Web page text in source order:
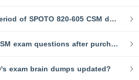
1.What is the service period of SPOTO 820-605 CSM dumps?
2.How to get 820-605 CSM exam questions after purchasing?
exam brain dumps updated?